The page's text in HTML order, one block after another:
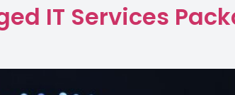
IT Services